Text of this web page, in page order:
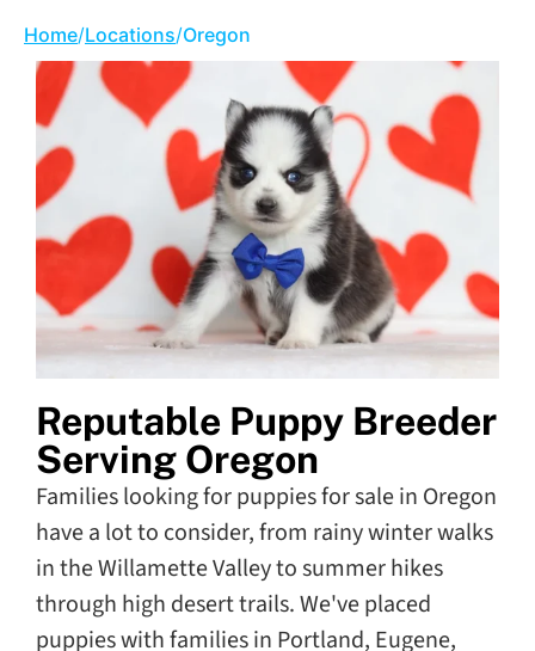
Home/Locations/Oregon
Reputable Puppy Breeder
Serving Oregon
Families looking for puppies for sale in Oregon
have a lot to consider, from rainy winter walks
in the Willamette Valley to summer hikes
through high desert trails. We've placed
puppies with families in Portland, Eugene,